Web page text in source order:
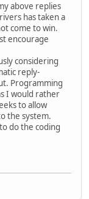
above replies
has taken a
come to win.
encourage
considering
reply-
Programming
I would rather
to allow
the system.
do the coding